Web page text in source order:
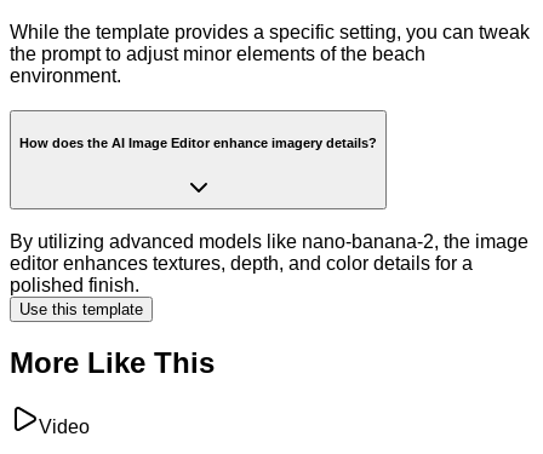
While the template provides a specific setting, you can tweak
the prompt to adjust minor elements of the beach
environment.
How does the AI Image Editor enhance imagery details?
By utilizing advanced models like nano-banana-2, the image
editor enhances textures, depth, and color details for a
polished finish.
Use this template
More Like This
Video